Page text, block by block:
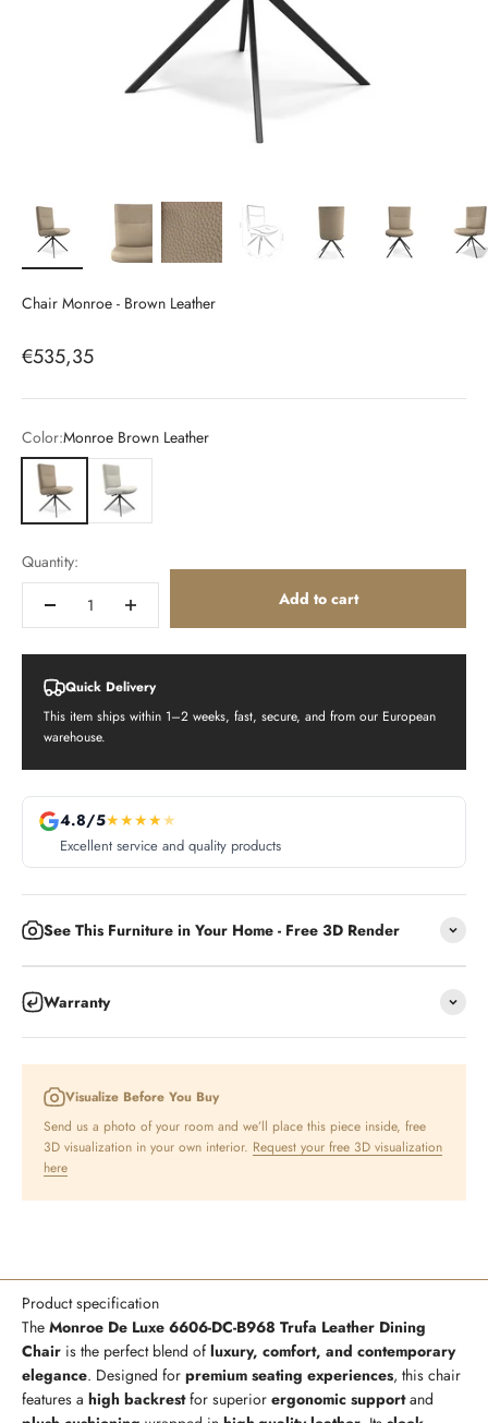
Chair Monroe - Brown Leather
Sale price
€535,35
Color:Monroe Brown Leather
Monroe Brown Leather
Monroe White
Quantity:
Add to cart
Quick Delivery
This item ships within 1–2 weeks, fast, secure, and from our European
warehouse.
4.8/5★★★★★
Excellent service and quality products
See This Furniture in Your Home - Free 3D Render
Warranty
Visualize Before You Buy
Send us a photo of your room and we’ll place this piece inside, free
3D visualization in your own interior. Request your free 3D visualization
here
Product specification
The Monroe De Luxe 6606-DC-B968 Trufa Leather Dining
Chair is the perfect blend of luxury, comfort, and contemporary
elegance. Designed for premium seating experiences, this chair
features a high backrestfor superior ergonomic supportand